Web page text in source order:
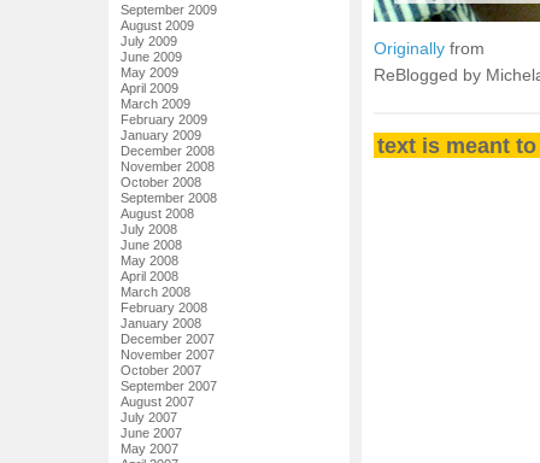
September 2009
August 2009
July 2009
June 2009
May 2009
April 2009
March 2009
February 2009
January 2009
December 2008
November 2008
October 2008
September 2008
August 2008
July 2008
June 2008
May 2008
April 2008
March 2008
February 2008
January 2008
December 2007
November 2007
October 2007
September 2007
August 2007
July 2007
June 2007
May 2007
Originally from
ReBlogged by
text is meant